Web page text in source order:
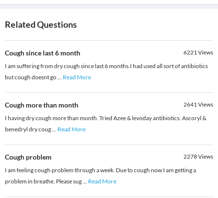
Related Questions
Cough since last 6 month 6221Views
I am suffering from dry cough since last 6 months.I had used all sort of antibiotics
but cough doesnt go... Read More
Cough more than month 2641Views
I having dry cough more than month. Tried Azee & levoday antibiotics. Ascoryl &
benedryl dry coug... Read More
Cough problem 2278Views
I am feeling cough problem through a week. Due to cough now I am getting a
problem in breathe. Please sug... Read More